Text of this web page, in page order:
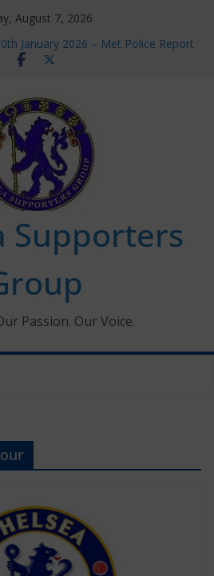
August 7, 2026
January 2026 – Met Police Report
Women’s Super League fixtures
far
Window information for members
Tournament 2026
Supporters
Passion. Our Voice.